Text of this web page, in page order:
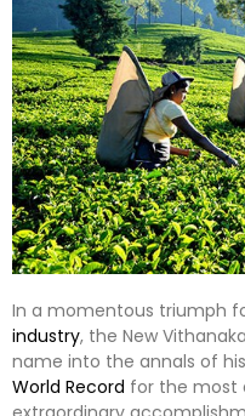
In a momentous triumph
industry, the New
name into the annals of
World Record for the most